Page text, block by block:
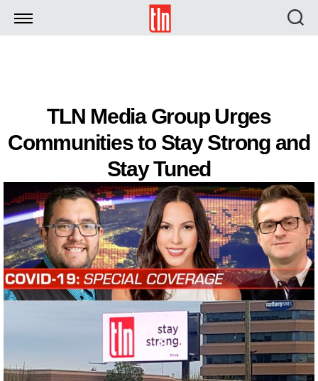
TLN
TLN Media Group Urges
Communities to Stay Strong and
Stay Tuned